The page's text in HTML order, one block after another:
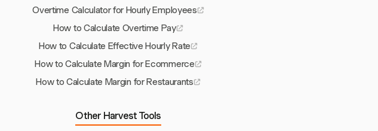
Overtime Calculator for Hourly Employees
How to Calculate Overtime Pay
How to Calculate Effective Hourly Rate
How to Calculate Margin for Ecommerce
How to Calculate Margin for Restaurants
Other Harvest Tools